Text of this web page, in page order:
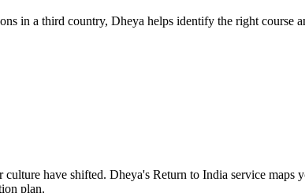
in a third country, Dheya helps identify the right course
have shifted. Dheya's Return to India service maps
plan.